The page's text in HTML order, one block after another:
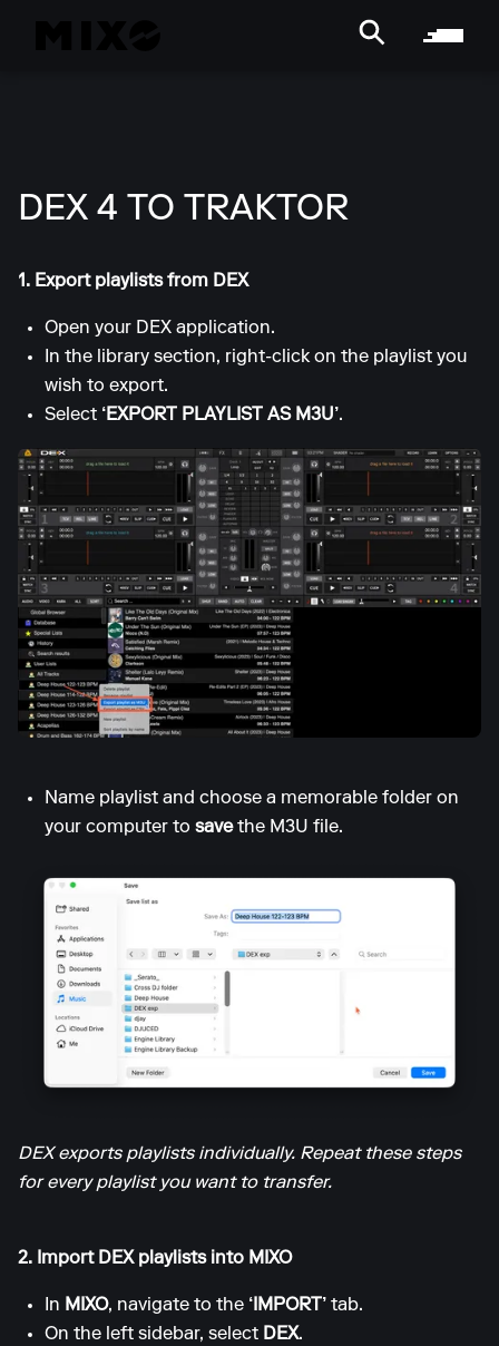
DEX 4 TO TRAKTOR
1. Export playlists from DEX
Open your DEX application.
In the library section, right-click on the playlist you
wish to export.
Select ‘EXPORT PLAYLIST AS M3U’.
Name playlist and choose a memorable folder on
your computer to savethe M3U file.
DEX exports playlists individually. Repeat these steps
for every playlist you want to transfer.
2. Import DEX playlists into MIXO
In MIXO, navigate to the ‘IMPORT’ tab.
On the left sidebar, select DEX.